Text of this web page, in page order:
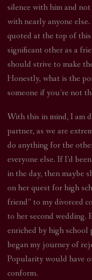
silence with him and
with nearly anyone
quoted at the top of
significant other as a
should strive to make
Honestly, what is the
someone if you’re not
With this in mind, I am
partner, as we are
do anything for the
everyone else. If I’d
in the day, then maybe
on her quest for high
friend” to my divorced
to her second wedding.
enriched by high
began my journey of
Popularity would have
conform.